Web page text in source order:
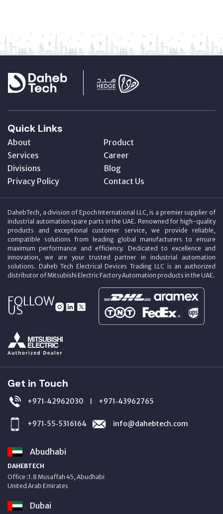
Quick Links
About
Product
Services
Career
Divisions
Blog
Privacy Policy
Contact Us
DahebTech, a division of Epoch International LLC, is a premier supplier of
industrial automation spare parts in the UAE. Renowned for high-quality
products and exceptional customer service, we provide reliable,
compatible solutions from leading global manufacturers to ensure
maximum performance and efficiency. Dedicated to excellence and
innovation, we are your trusted partner in industrial automation
solutions. Daheb Tech Electrical Devices Trading LLC is an authorized
distributor of Mitsubishi Electric Factory Automation products in the UAE.
FOLLOW
US
Get in Touch
+971‑42962030 | +971‑43962765
+971‑55‑5316164 info@dahebtech.com
Abudhabi
DAHEBTECH
Office :1.8 Musaffah 45, Abudhabi
United Arab Emirates
Dubai